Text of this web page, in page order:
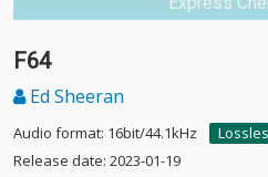
F64
Ed Sheeran
Audio format: 16bit/44.1kHz
Release date: 2023-01-19